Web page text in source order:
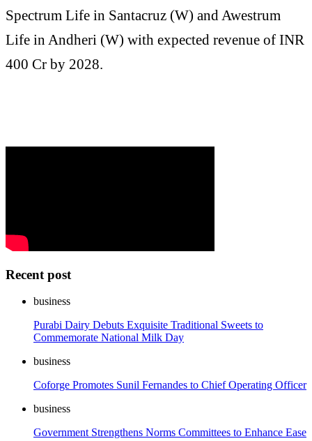
Spectrum Life in Santacruz (W) and Awestrum
Life in Andheri (W) with expected revenue of INR
400 Cr by 2028.
Recent post
business
Purabi Dairy Debuts Exquisite Traditional Sweets to
Commemorate National Milk Day
business
Coforge Promotes Sunil Fernandes to Chief Operating Officer
business
Government Strengthens Norms Committees to Enhance Ease